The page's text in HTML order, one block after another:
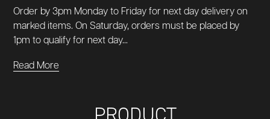
Order by 3pm Monday to Friday for next day delivery on
marked items. On Saturday, orders must be placed by
1pm to qualify for next day...
Read More